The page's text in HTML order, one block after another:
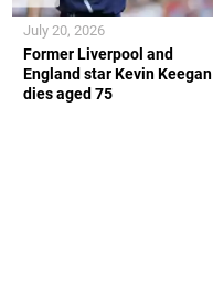
Former Liverpool and
England star Kevin Keegan
dies aged 75
July 20, 2026